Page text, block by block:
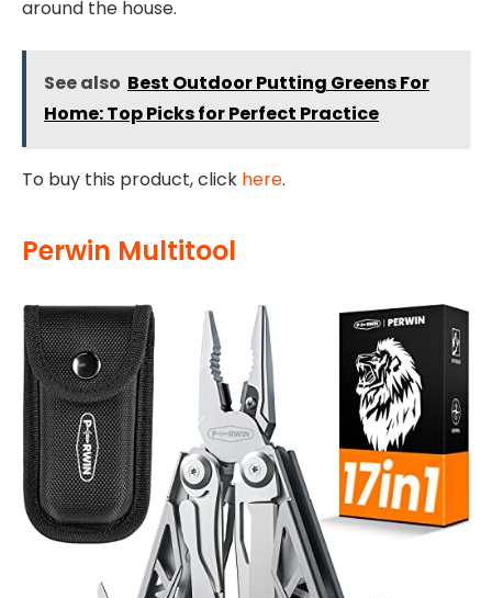
around the house.
See also Best Outdoor Putting Greens For
Home: Top Picks for Perfect Practice
To buy this product, click here.
Perwin Multitool